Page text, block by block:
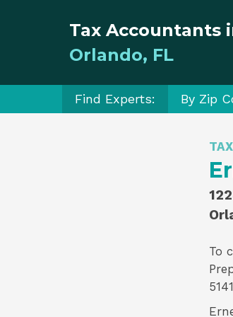
Tax Accountants
Orlando, FL
Find Experts: By Zip
To